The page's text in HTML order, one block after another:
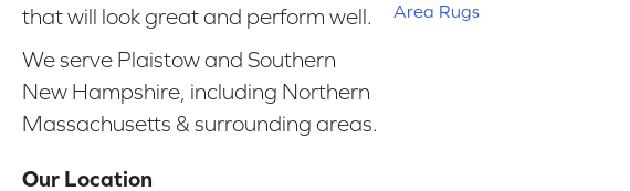
that will look great and perform well.
We serve Plaistow and Southern
New Hampshire, including Northern
Massachusetts & surrounding areas.
Our Location
Area Rugs